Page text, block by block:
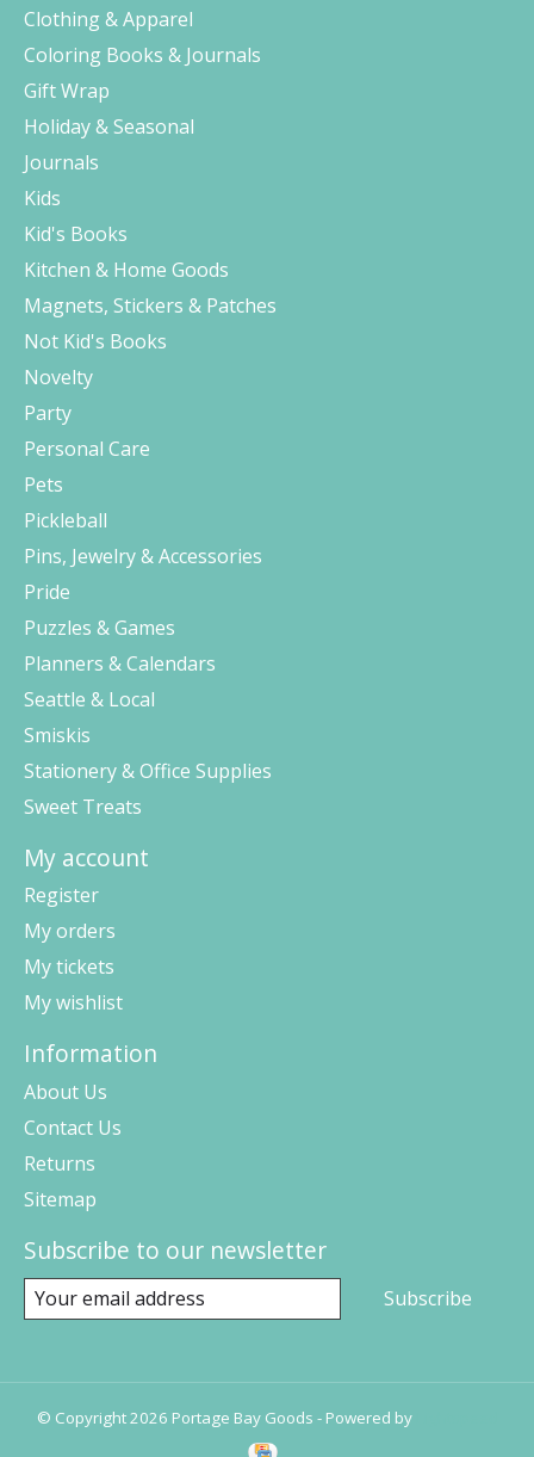
Clothing & Apparel
Coloring Books & Journals
Gift Wrap
Holiday & Seasonal
Journals
Kids
Kid's Books
Kitchen & Home Goods
Magnets, Stickers & Patches
Not Kid's Books
Novelty
Party
Personal Care
Pets
Pickleball
Pins, Jewelry & Accessories
Pride
Puzzles & Games
Planners & Calendars
Seattle & Local
Smiskis
Stationery & Office Supplies
Sweet Treats
My account
Register
My orders
My tickets
My wishlist
Information
About Us
Contact Us
Returns
Sitemap
Subscribe to our newsletter
Subscribe
© Copyright 2026 Portage Bay Goods - Powered by